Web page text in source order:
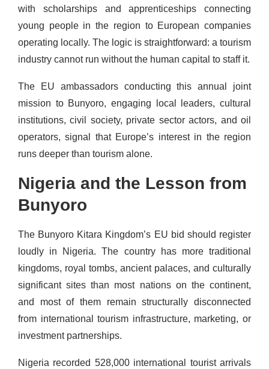
with scholarships and apprenticeships connecting
young people in the region to European companies
operating locally. The logic is straightforward: a tourism
industry cannot run without the human capital to staff it.
The EU ambassadors conducting this annual joint
mission to Bunyoro, engaging local leaders, cultural
institutions, civil society, private sector actors, and oil
operators, signal that Europe’s interest in the region
runs deeper than tourism alone.
Nigeria and the Lesson from
Bunyoro
The Bunyoro Kitara Kingdom’s EU bid should register
loudly in Nigeria. The country has more traditional
kingdoms, royal tombs, ancient palaces, and culturally
significant sites than most nations on the continent,
and most of them remain structurally disconnected
from international tourism infrastructure, marketing, or
investment partnerships.
Nigeria recorded 528,000 international tourist arrivals